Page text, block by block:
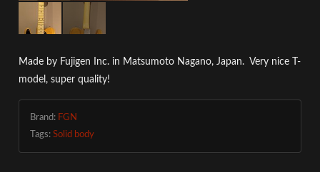
Made by Fujigen Inc. in Matsumoto Nagano, Japan. Very nice T-
model, super quality!
Brand: FGN
Tags:Solid body